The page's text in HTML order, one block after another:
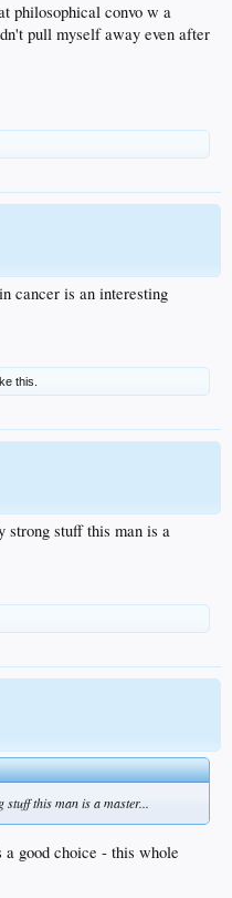
philosophical convo w a
pull myself away even after
cancer is an interesting
this.
strong stuff this man is a
this man is a master...
good choice - this whole